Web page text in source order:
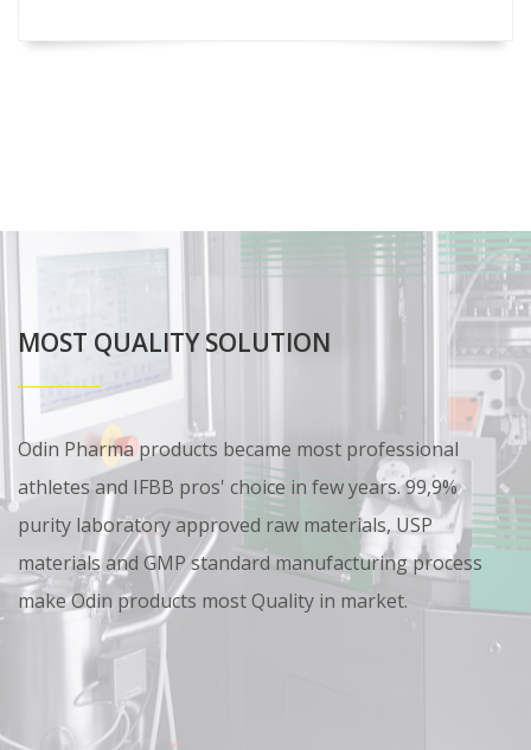
MOST QUALITY SOLUTION
Odin Pharma products became most professional
athletes and IFBB pros' choice in few years. 99,9%
purity laboratory approved raw materials, USP
materials and GMP standard manufacturing process
make Odin products most Quality in market.